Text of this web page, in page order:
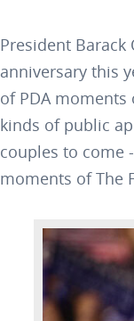
President
anniversary this
of PDA
kinds of public
couples to come
moments of The